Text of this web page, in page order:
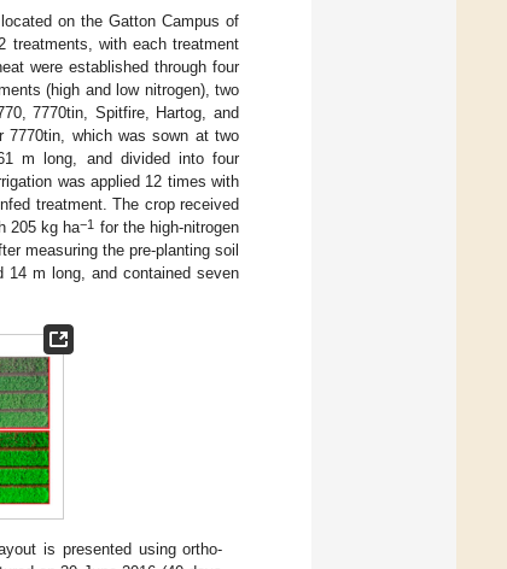
on the Gatton Campus of
treatments, with each treatment
were established through four
(high and low nitrogen), two
7770tin, Spitfire, Hartog, and
7770tin, which was sown at two
m long, and divided into four
was applied 12 times with
treatment. The crop received
205 kg ha−1 for the high-nitrogen
measuring the pre-planting soil
m long, and contained seven
is presented using ortho-